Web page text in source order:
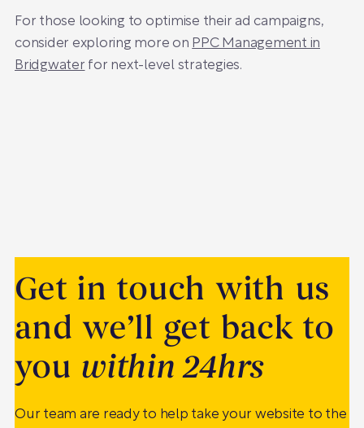
For those looking to optimise their ad campaigns,
consider exploring more on PPC Management in
Bridgwater for next-level strategies.
Get in touch with us
and we’ll get back to
you within 24hrs
Our team are ready to help take your website to the